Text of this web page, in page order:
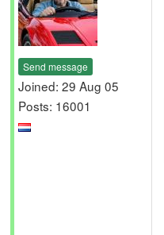
Send message
Joined: 29 Aug 05
Posts: 16001